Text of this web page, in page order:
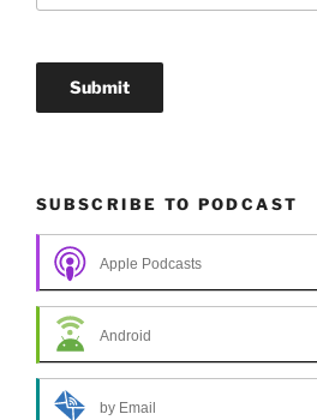
SUBSCRIBE TO PODCAST
Apple Podcasts
Android
by Email